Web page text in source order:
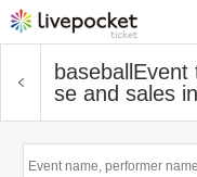
baseball Event
se and sales